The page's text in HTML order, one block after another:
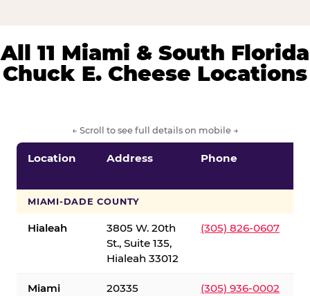
All 11 Miami & South Florida
Chuck E. Cheese Locations
← Scroll to see full details on mobile →
Location Address Phone
MIAMI-DADE COUNTY
Hialeah
3805 W. 20th
St., Suite 135,
Hialeah 33012
(305) 826-0607
Miami
20335
(305) 936-0002